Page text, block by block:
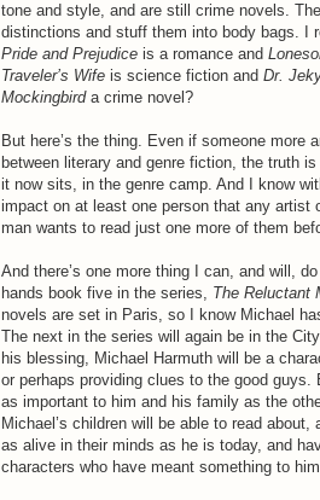
tone and style, and are still crime novels.
distinctions and stuff them into body bags. I
Pride and Prejudice is a romance and
Traveler’s Wife is science fiction and Dr.
Mockingbirda crime novel?
But here’s the thing. Even if someone
between literary and genre fiction, the truth
it now sits, in the genre camp. And I know
impact on at least one person that any artist
man wants to read just one more of them
And there’s one more thing I can, and will,
hands book five in the series, The Reluctant
novels are set in Paris, so I know Michael
The next in the series will again be in the
his blessing, Michael Harmuth will be a
or perhaps providing clues to the good
as important to him and his family as the
Michael’s children will be able to read
as alive in their minds as he is today, and
characters who have meant something to